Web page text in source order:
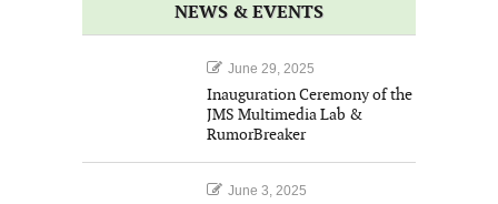
NEWS & EVENTS
June 29, 2025
Inauguration Ceremony of the
JMS Multimedia Lab &
RumorBreaker
June 3, 2025